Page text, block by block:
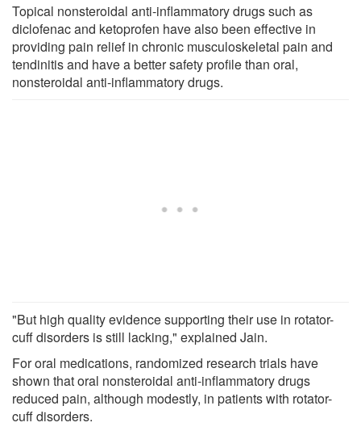
Topical nonsteroidal anti-inflammatory drugs such as
diclofenac and ketoprofen have also been effective in
providing pain relief in chronic musculoskeletal pain and
tendinitis and have a better safety profile than oral,
nonsteroidal anti-inflammatory drugs.
"But high quality evidence supporting their use in rotator-
cuff disorders is still lacking," explained Jain.
For oral medications, randomized research trials have
shown that oral nonsteroidal anti-inflammatory drugs
reduced pain, although modestly, in patients with rotator-
cuff disorders.